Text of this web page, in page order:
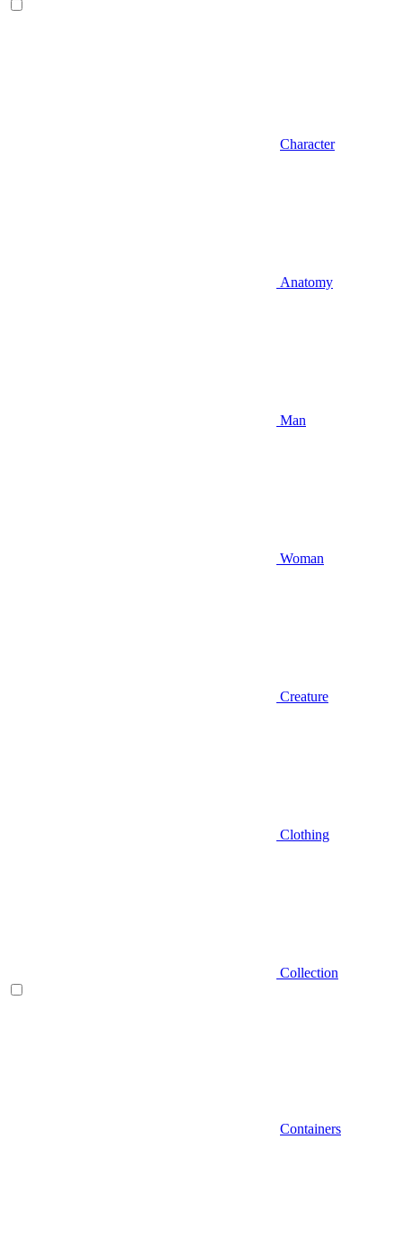
Character
Anatomy
Man
Woman
Creature
Clothing
Collection
Containers